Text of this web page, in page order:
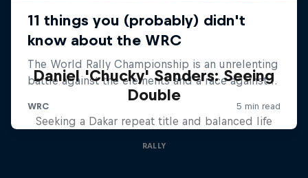
Daniel 'Chucky' Sanders: Seeing
Double
Seeking a Dakar repeat title and balanced life
RALLY